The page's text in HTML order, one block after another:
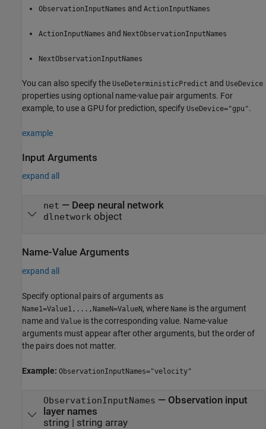
ObservationInputNames and ActionInputNames
ActionInputNames and NextObservationInputNames
NextObservationInputNames
You can also specify the UseDeterministicPredict and UseDevice
properties using optional name-value pair arguments. For
example, to use a GPU for prediction, specify UseDevice="gpu".
example
Input Arguments
expand all
net — Deep neural network
dlnetworkobject
Name-Value Arguments
expand all
Specify optional pairs of arguments as
Name1=Value1,...,NameN=ValueN, where Name is the argument
name and Value is the corresponding value. Name-value
arguments must appear after other arguments, but the order of
the pairs does not matter.
Example: ObservationInputNames="velocity"
ObservationInputNames — Observation input
layer names
string | string array